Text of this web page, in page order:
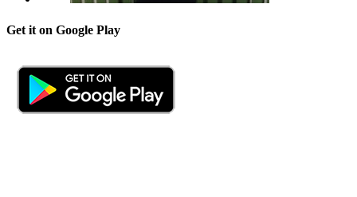
Get it on Google Play